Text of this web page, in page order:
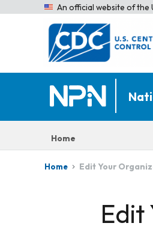
An official website of the
Home
Home Edit Your
Edit